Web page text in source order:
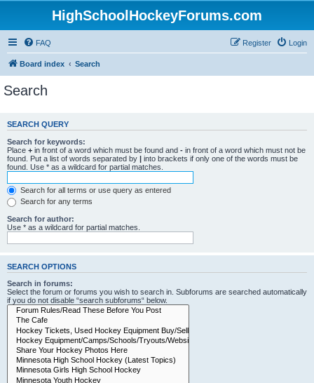
HighSchoolHockeyForums.com
FAQ Login
Register
Board index Search
Search
SEARCH QUERY
Search for keywords:
Place + in front of a word which must be found and - in front of a word which must not be
found. Put a list of words separated by | into brackets if only one of the words must be
found. Use * as a wildcard for partial matches.
Search for all terms or use query as entered
Search for any terms
Search for author:
Use * as a wildcard for partial matches.
SEARCH OPTIONS
Search in forums:
Select the forum or forums you wish to search in. Subforums are searched automatically
if you do not disable “search subforums“ below.